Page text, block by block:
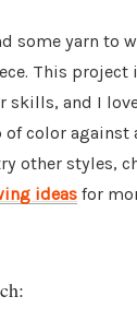
some yarn to
This project
skills, and I
of color against
other styles,
ideas for